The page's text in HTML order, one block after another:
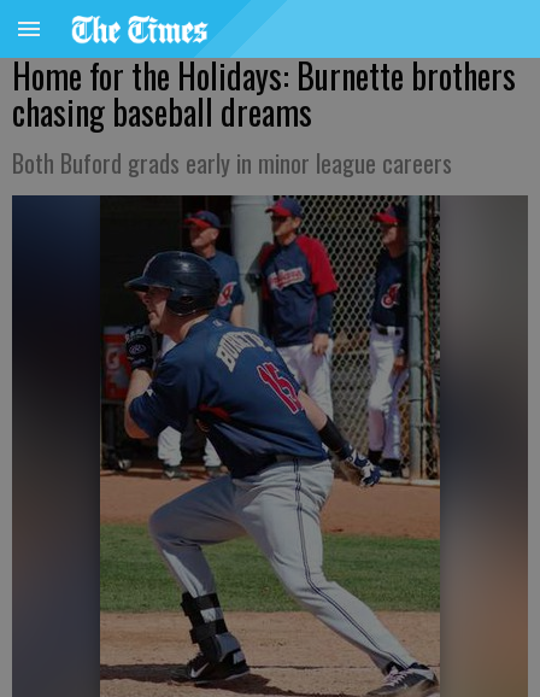
Home for the Holidays: Burnette brothers
chasing baseball dreams
Both Buford grads early in minor league careers